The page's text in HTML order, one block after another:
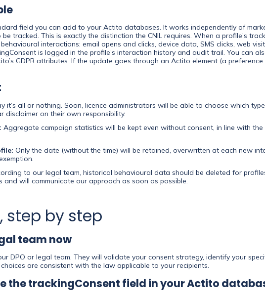
field you can add to your Actito databases. It works independently of
tracked. This is exactly the distinction the CNIL requires. When a profile’s
interactions: email opens and clicks, device data, SMS clicks, web
is logged in the profile’s interaction history and audit trail. You can
GDPR attributes. If the update goes through an Actito element (a preference
it’s all or nothing. Soon, licence administrators will be able to choose which
on their own responsibility.
Aggregate campaign statistics will be kept even without consent, in line with the
Only the date (without the time) will be retained, overwritten at each new
to our legal team, historical behavioural data should be deleted for
and will communicate our approach as soon as possible.
step by step
team now
DPO or legal team. They will validate your consent strategy, identify your
are consistent with the law applicable to your recipients.
the trackingConsent field in your Actito